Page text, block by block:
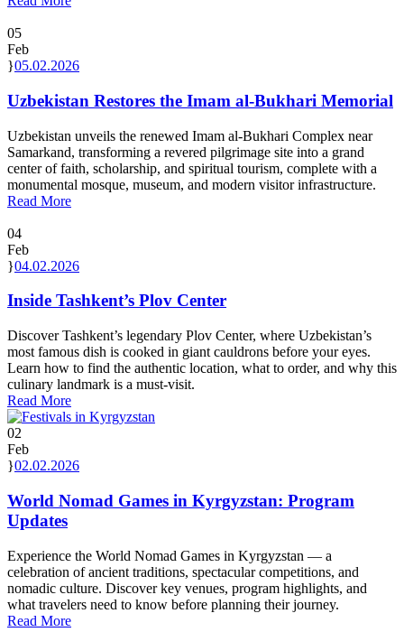
05
Feb
05.02.2026
Uzbekistan Restores the Imam al-Bukhari Memorial
Uzbekistan unveils the renewed Imam al-Bukhari Complex near
Samarkand, transforming a revered pilgrimage site into a grand
center of faith, scholarship, and spiritual tourism, complete with a
monumental mosque, museum, and modern visitor infrastructure.
Read More
04
Feb
04.02.2026
Inside Tashkent’s Plov Center
Discover Tashkent’s legendary Plov Center, where Uzbekistan’s
most famous dish is cooked in giant cauldrons before your eyes.
Learn how to find the authentic location, what to order, and why this
culinary landmark is a must-visit.
Read More
02
Feb
02.02.2026
World Nomad Games in Kyrgyzstan: Program
Updates
Experience the World Nomad Games in Kyrgyzstan — a
celebration of ancient traditions, spectacular competitions, and
nomadic culture. Discover key venues, program highlights, and
what travelers need to know before planning their journey.
Read More